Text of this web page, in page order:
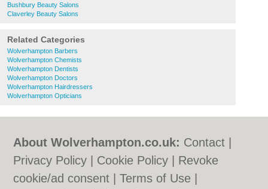
Bushbury Beauty Salons
Claverley Beauty Salons
Related Categories
Wolverhampton Barbers
Wolverhampton Chemists
Wolverhampton Dentists
Wolverhampton Doctors
Wolverhampton Hairdressers
Wolverhampton Opticians
About Wolverhampton.co.uk: Contact
Privacy Policy
Cookie Policy
Revoke
cookie/ad consent |Terms of Use